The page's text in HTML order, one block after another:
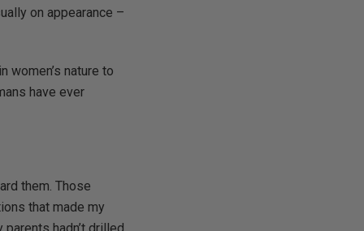
on appearance –
women’s nature to
have ever
them. Those
that made my